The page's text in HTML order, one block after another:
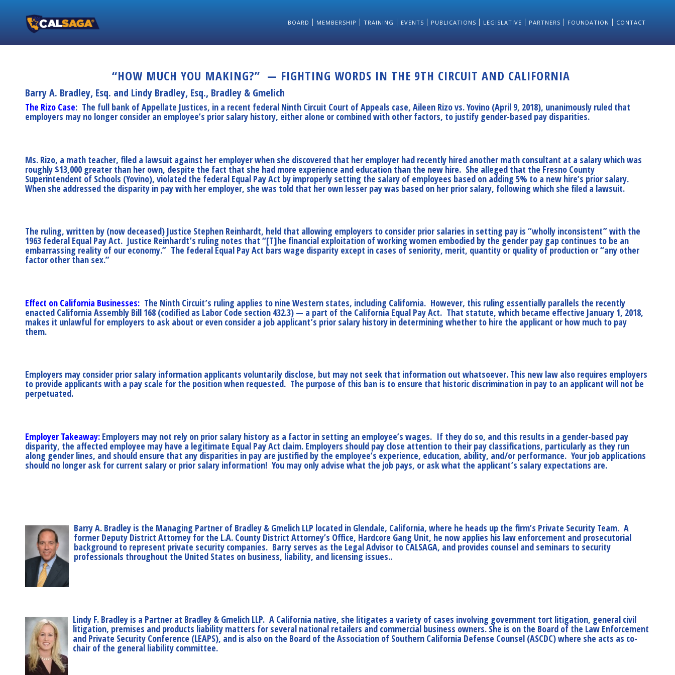
BOARD MEMBERSHIP TRAINING EVENTS PUBLICATIONS LEGISLATIVE PARTNERS FOUNDATION CONTACT
“HOW MUCH YOU MAKING?” — FIGHTING WORDS IN THE 9TH CIRCUIT AND CALIFORNIA
Barry A. Bradley, Esq. and Lindy Bradley, Esq., Bradley & Gmelich
The Rizo Case: The full bank of Appellate Justices, in a recent federal Ninth Circuit Court of Appeals case, Aileen Rizo vs. Yovino (April 9, 2018), unanimously ruled that
employers may no longer consider an employee’s prior salary history, either alone or combined with other factors, to justify gender-based pay disparities.
Ms. Rizo, a math teacher, filed a lawsuit against her employer when she discovered that her employer had recently hired another math consultant at a salary which was
roughly $13,000 greater than her own, despite the fact that she had more experience and education than the new hire. She alleged that the Fresno County
Superintendent of Schools (Yovino), violated the federal Equal Pay Act by improperly setting the salary of employees based on adding 5% to a new hire’s prior salary.
When she addressed the disparity in pay with her employer, she was told that her own lesser pay was based on her prior salary, following which she filed a lawsuit.
The ruling, written by (now deceased) Justice Stephen Reinhardt, held that allowing employers to consider prior salaries in setting pay is “wholly inconsistent” with the
1963 federal Equal Pay Act. Justice Reinhardt’s ruling notes that “[T]he financial exploitation of working women embodied by the gender pay gap continues to be an
embarrassing reality of our economy.” The federal Equal Pay Act bars wage disparity except in cases of seniority, merit, quantity or quality of production or “any other
factor other than sex.”
Effect on California Businesses: The Ninth Circuit’s ruling applies to nine Western states, including California. However, this ruling essentially parallels the recently
enacted California Assembly Bill 168 (codified as Labor Code section 432.3) — a part of the California Equal Pay Act. That statute, which became effective January 1, 2018,
makes it unlawful for employers to ask about or even consider a job applicant’s prior salary history in determining whether to hire the applicant or how much to pay
them.
Employers may consider prior salary information applicants voluntarily disclose, but may not seek that information out whatsoever. This new law also requires employers
to provide applicants with a pay scale for the position when requested. The purpose of this ban is to ensure that historic discrimination in pay to an applicant will not be
perpetuated.
Employer Takeaway: Employers may not rely on prior salary history as a factor in setting an employee’s wages. If they do so, and this results in a gender-based pay
disparity, the affected employee may have a legitimate Equal Pay Act claim. Employers should pay close attention to their pay classifications, particularly as they run
along gender lines, and should ensure that any disparities in pay are justified by the employee’s experience, education, ability, and/or performance. Your job applications
should no longer ask for current salary or prior salary information! You may only advise what the job pays, or ask what the applicant’s salary expectations are.
Barry A. Bradley is the Managing Partner of Bradley & Gmelich LLP located in Glendale, California, where he heads up the firm’s Private Security Team. A
former Deputy District Attorney for the L.A. County District Attorney’s Office, Hardcore Gang Unit, he now applies his law enforcement and prosecutorial
background to represent private security companies. Barry serves as the Legal Advisor to CALSAGA, and provides counsel and seminars to security
professionals throughout the United States on business, liability, and licensing issues..
Lindy F. Bradley is a Partner at Bradley & Gmelich LLP. A California native, she litigates a variety of cases involving government tort litigation, general civil
litigation, premises and products liability matters for several national retailers and commercial business owners. She is on the Board of the Law Enforcement
and Private Security Conference (LEAPS), and is also on the Board of the Association of Southern California Defense Counsel (ASCDC) where she acts as co-
chair of the general liability committee.